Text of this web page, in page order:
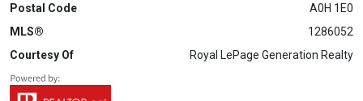
Postal Code
A0H 1E0
MLS®
1286052
Courtesy Of
Royal LePage Generation Realty